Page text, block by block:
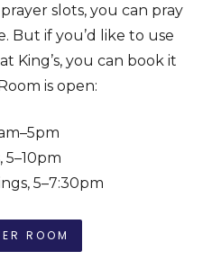
slots, you can pray
But if you’d like to use
King’s, you can book it
is open:
5–10pm
5–7:30pm
ROOM